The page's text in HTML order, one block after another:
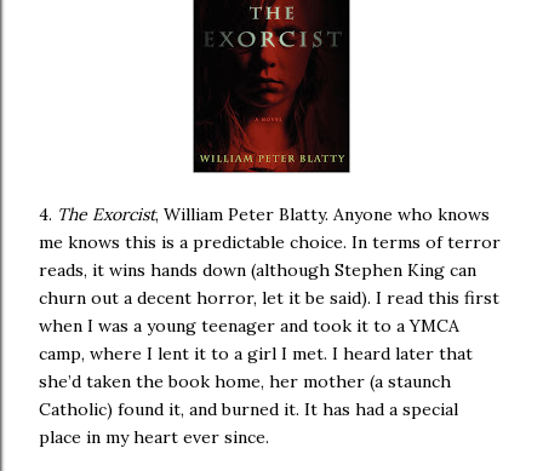
4. The Exorcist, William Peter Blatty. Anyone who knows
me knows this is a predictable choice. In terms of terror
reads, it wins hands down (although Stephen King can
churn out a decent horror, let it be said). I read this first
when I was a young teenager and took it to a YMCA
camp, where I lent it to a girl I met. I heard later that
she’d taken the book home, her mother (a staunch
Catholic) found it, and burned it. It has had a special
place in my heart ever since.